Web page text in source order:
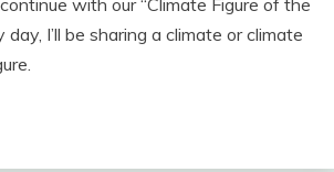
with our “Climate Figure of the
day, I’ll be sharing a climate or climate